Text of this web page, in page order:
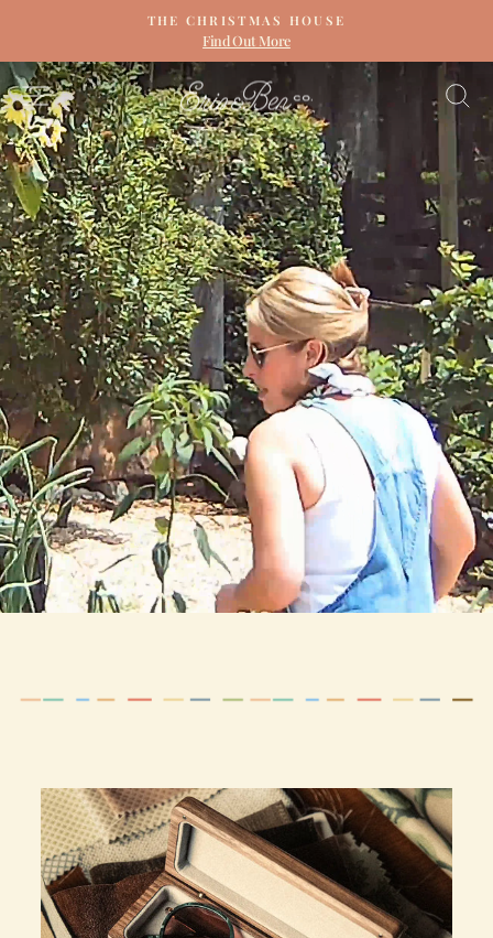
content
Pause
slideshow
THE CHRISTMAS HOUSE
Find Out More
SITE NAVIGATION ERIN
&
BEN
NAPIER